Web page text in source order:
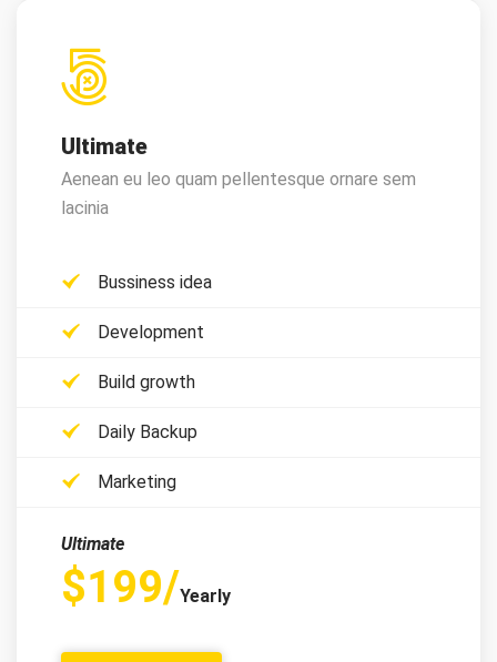
Ultimate
Aenean eu leo quam pellentesque ornare sem
lacinia
Bussiness idea
Development
Build growth
Daily Backup
Marketing
Ultimate
$199/Yearly